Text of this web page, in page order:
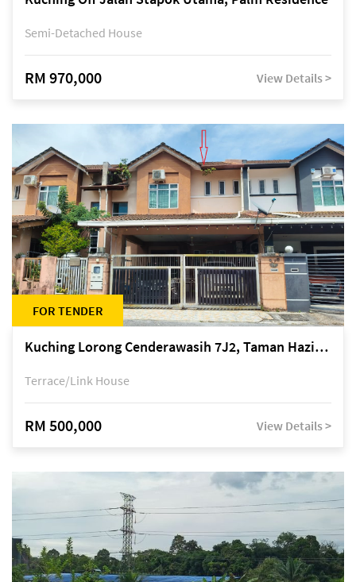
Semi-Detached House
RM 970,000 View Details >
FOR TENDER
Kuching Lorong Cenderawasih 7J2, Taman Haziiq, off Jalan Depo
Terrace/Link House
RM 500,000 View Details >